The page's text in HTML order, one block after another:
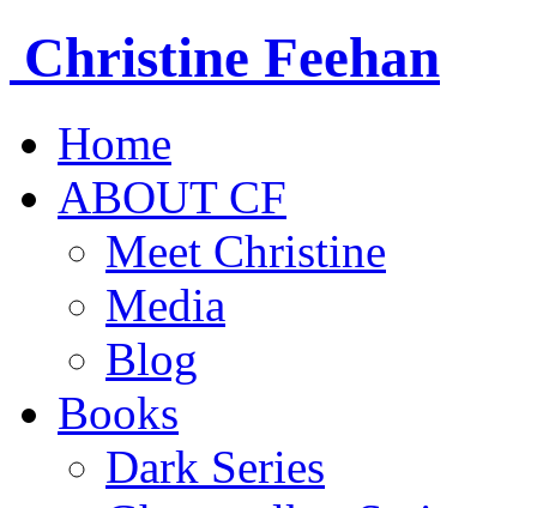
Christine Feehan
Home
ABOUT CF
Meet Christine
Media
Blog
Books
Dark Series